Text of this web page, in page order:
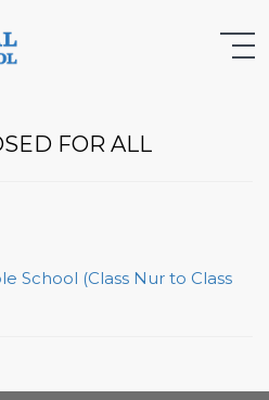
FOR ALL
School (Class Nur to Class